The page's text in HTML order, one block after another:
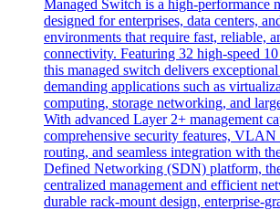
Managed Switch is a high-performance
designed for enterprises, data centers,
environments that require fast, reliable,
connectivity. Featuring 32 high-speed
this managed switch delivers
demanding applications such as
computing, storage networking, and
With advanced Layer 2+ management
comprehensive security features, VLAN
routing, and seamless integration with
Defined Networking (SDN) platform,
centralized management and efficient
durable rack-mount design, enterprise-